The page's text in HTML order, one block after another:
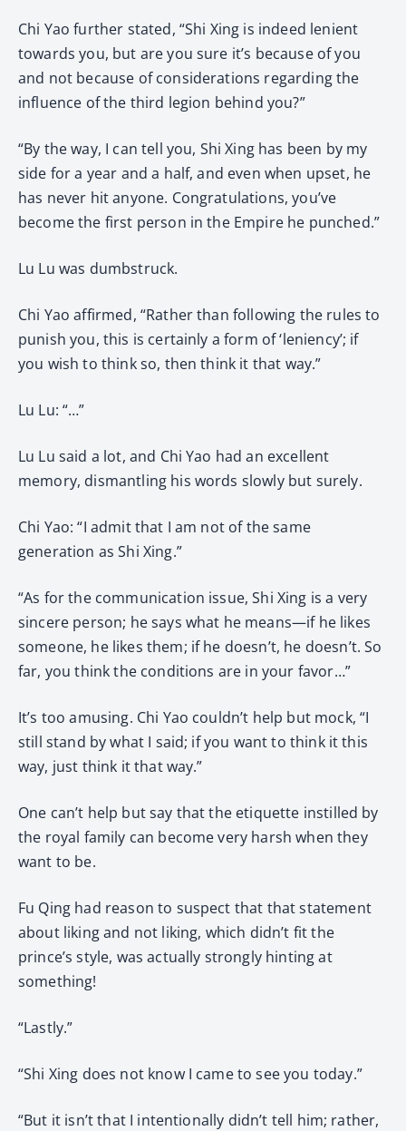
Chi Yao further stated, “Shi Xing is indeed lenient
towards you, but are you sure it’s because of you
and not because of considerations regarding the
influence of the third legion behind you?”
“By the way, I can tell you, Shi Xing has been by my
side for a year and a half, and even when upset, he
has never hit anyone. Congratulations, you’ve
become the first person in the Empire he punched.”
Lu Lu was dumbstruck.
Chi Yao affirmed, “Rather than following the rules to
punish you, this is certainly a form of ‘leniency’; if
you wish to think so, then think it that way.”
Lu Lu: “…”
Lu Lu said a lot, and Chi Yao had an excellent
memory, dismantling his words slowly but surely.
Chi Yao: “I admit that I am not of the same
generation as Shi Xing.”
“As for the communication issue, Shi Xing is a very
sincere person; he says what he means—if he likes
someone, he likes them; if he doesn’t, he doesn’t. So
far, you think the conditions are in your favor…”
It’s too amusing. Chi Yao couldn’t help but mock, “I
still stand by what I said; if you want to think it this
way, just think it that way.”
One can’t help but say that the etiquette instilled by
the royal family can become very harsh when they
want to be.
Fu Qing had reason to suspect that that statement
about liking and not liking, which didn’t fit the
prince’s style, was actually strongly hinting at
something!
“Lastly.”
“Shi Xing does not know I came to see you today.”
“But it isn’t that I intentionally didn’t tell him; rather,